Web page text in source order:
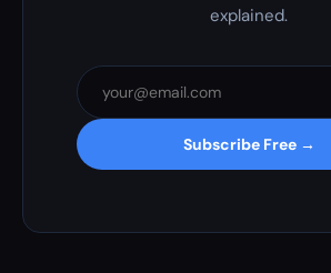
explained.
Subscribe Free →